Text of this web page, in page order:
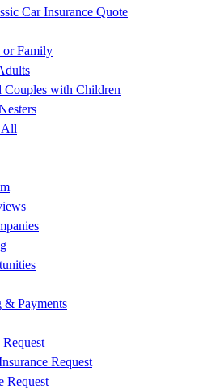
Car Insurance Quote
Family
Couples with Children
Payments
Request
Request